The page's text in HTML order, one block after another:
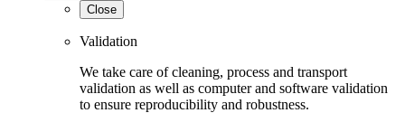
Close
Validation
We take care of cleaning, process and transport
validation as well as computer and software validation
to ensure reproducibility and robustness.